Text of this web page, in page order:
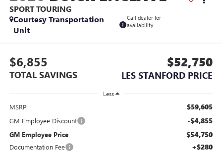
SPORT TOURING
Courtesy Transportation
Unit
Call dealer for
availability
$6,855
TOTAL SAVINGS
$52,750
LES STANFORD PRICE
Less
MSRP: $59,605
GM Employee Discount -$4,855
GM Employee Price $54,750
Documentation Fee +$280